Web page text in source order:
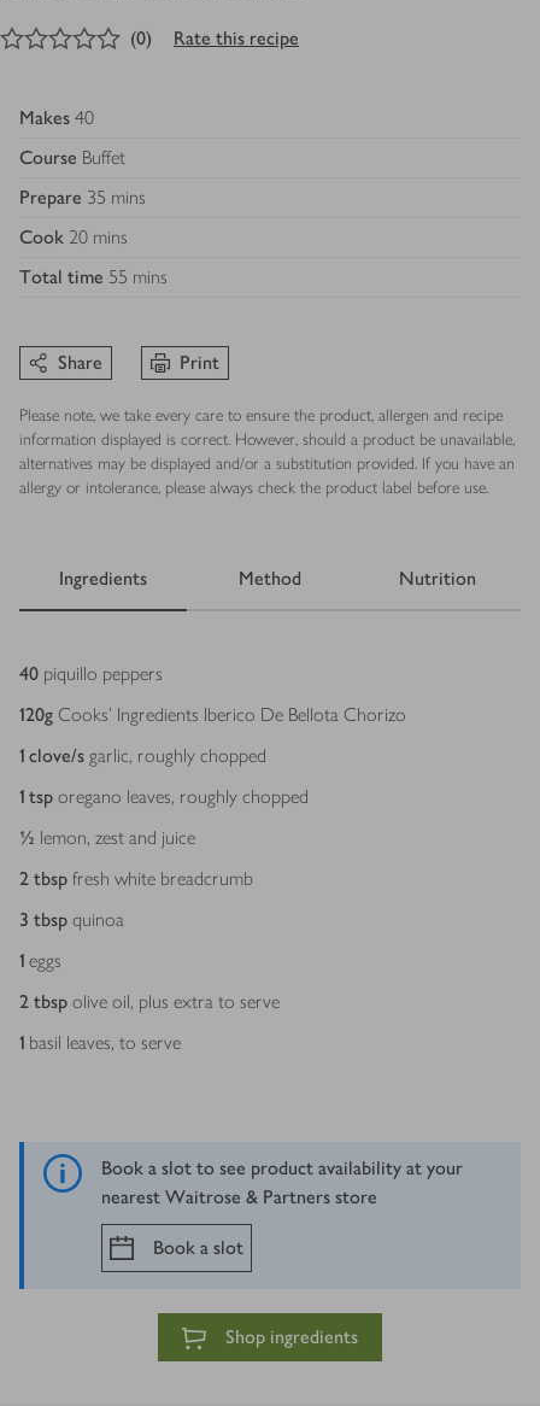
out of 5 stars
(0) Rate this recipe
Makes 40
Course Buffet
Prepare 35 mins
Cook 20 mins
Total time 55 mins
Share Print
Please note, we take every care to ensure the product, allergen and recipe
information displayed is correct. However, should a product be unavailable,
alternatives may be displayed and/or a substitution provided. If you have an
allergy or intolerance, please always check the product label before use.
Ingredients Method Nutrition
Ingredients
40 piquillo peppers
120g Cooks' Ingredients Iberico De Bellota Chorizo
1 clove/s garlic, roughly chopped
1 tsp oregano leaves, roughly chopped
½ lemon, zest and juice
2 tbsp fresh white breadcrumb
3 tbsp quinoa
1 eggs
2 tbsp olive oil, plus extra to serve
1 basil leaves, to serve
Book a slot to see product availability at your
nearest Waitrose & Partners store
Book a slot
Shop ingredients